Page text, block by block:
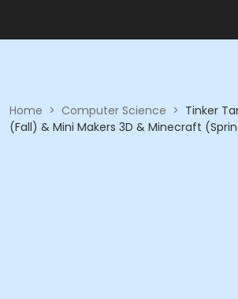
Home > Computer Science > Tinker
(Fall) & Mini Makers 3D & Minecraft